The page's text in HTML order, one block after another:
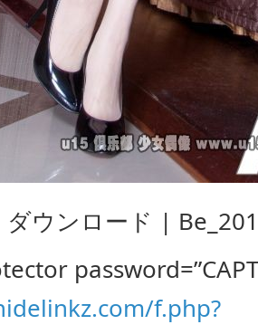
ウンロード |
f.php?